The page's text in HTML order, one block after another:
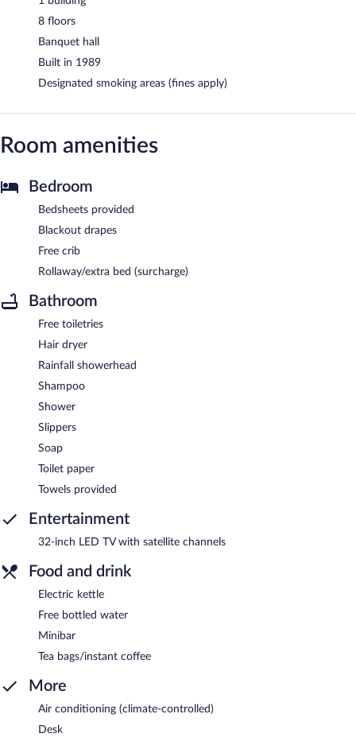
8 floors
Banquet hall
Built in 1989
Designated smoking areas (fines apply)
Room amenities
Bedroom
Bedsheets provided
Blackout drapes
Free crib
Rollaway/extra bed (surcharge)
Bathroom
Free toiletries
Hair dryer
Rainfall showerhead
Shampoo
Shower
Slippers
Soap
Toilet paper
Towels provided
Entertainment
32-inch LED TV with satellite channels
Food and drink
Electric kettle
Free bottled water
Minibar
Tea bags/instant coffee
More
Air conditioning (climate-controlled)
Desk